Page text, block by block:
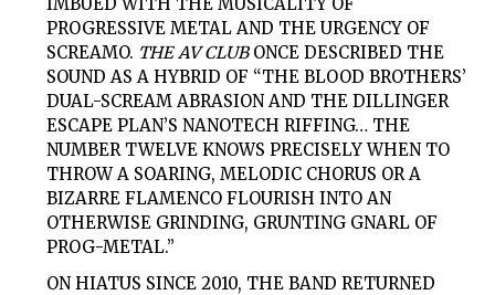
IMBUED WITH THE MUSICALITY OF
PROGRESSIVE METAL AND THE URGENCY OF
SCREAMO. THE AV CLUBONCE DESCRIBED THE
SOUND AS A HYBRID OF “THE BLOOD BROTHERS’
DUAL-SCREAM ABRASION AND THE DILLINGER
ESCAPE PLAN’S NANOTECH RIFFING… THE
NUMBER TWELVE KNOWS PRECISELY WHEN TO
THROW A SOARING, MELODIC CHORUS OR A
BIZARRE FLAMENCO FLOURISH INTO AN
OTHERWISE GRINDING, GRUNTING GNARL OF
PROG-METAL.”
ON HIATUS SINCE 2010, THE BAND RETURNED